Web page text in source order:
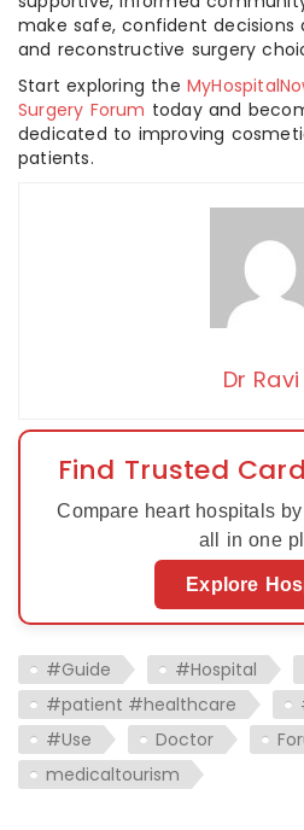
make safe, confident
and reconstructive surgery
Start exploring the
Surgery Forum today and
dedicated to improving
patients.
Dr
Find Trusted
Compare heart hospitals
all in one
Explore
#Guide #Hospital
#patient #healthcare
#Use
Doctor
medicaltourism